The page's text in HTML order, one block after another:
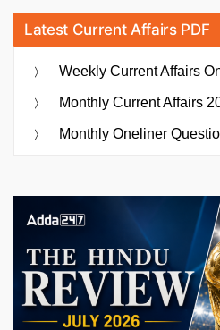
Latest Current Affairs PDF
Weekly Current Affairs
Monthly Current Affairs
Monthly Oneliner